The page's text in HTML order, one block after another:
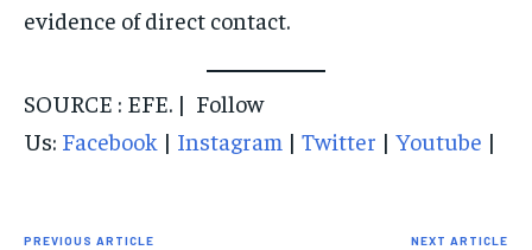
evidence of direct contact.
SOURCE : EFE. | Follow
Us: Facebook | Instagram | Twitter | Youtube |
PREVIOUS ARTICLE NEXT ARTICLE